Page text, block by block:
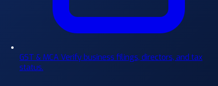
GST & MCA Verify business filings, directors, and tax
status.